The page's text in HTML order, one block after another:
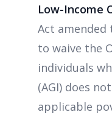
Low-Income
Act amended
to waive the
individuals
(AGI) does
applicable